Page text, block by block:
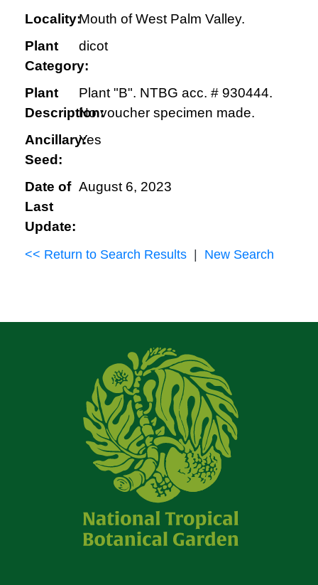
Locality:Mouth of West Palm Valley.
Plant
Category:
dicot
Plant
Description:
Plant "B". NTBG acc. # 930444.
No voucher specimen made.
Ancillary:
Seed:
Yes
Date of
Last
Update:
August 6, 2023
<< Return to Search Results New Search